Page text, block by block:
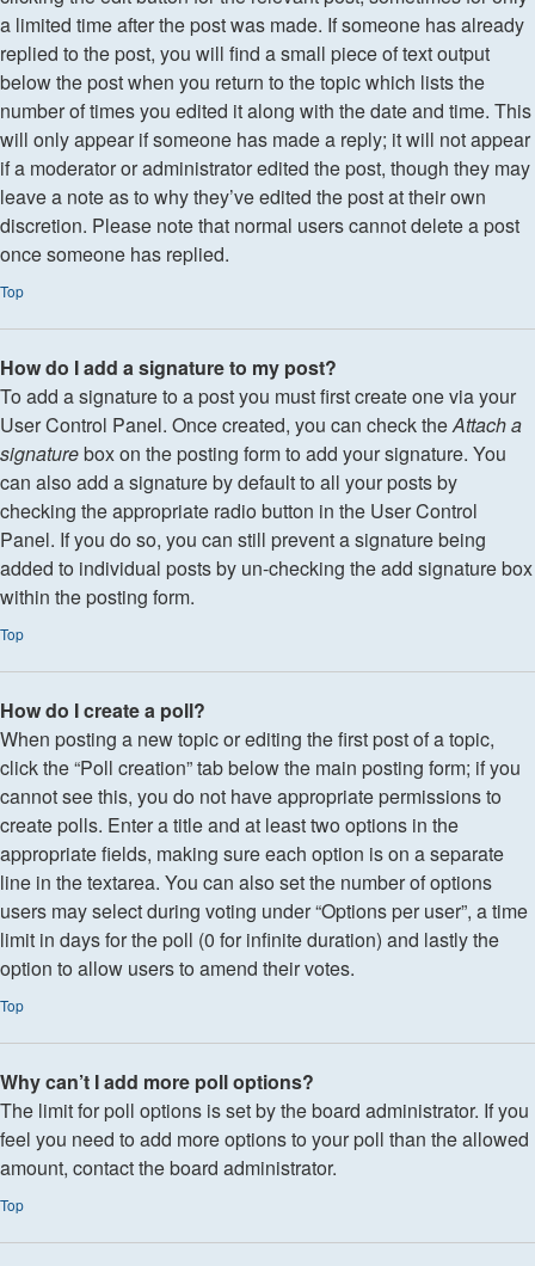
a limited time after the post was made. If someone has already
replied to the post, you will find a small piece of text output
below the post when you return to the topic which lists the
number of times you edited it along with the date and time. This
will only appear if someone has made a reply; it will not appear
if a moderator or administrator edited the post, though they may
leave a note as to why they’ve edited the post at their own
discretion. Please note that normal users cannot delete a post
once someone has replied.
Top
How do I add a signature to my post?
To add a signature to a post you must first create one via your
User Control Panel. Once created, you can check theAttach a
signaturebox on the posting form to add your signature. You
can also add a signature by default to all your posts by
checking the appropriate radio button in the User Control
Panel. If you do so, you can still prevent a signature being
added to individual posts by un-checking the add signature box
within the posting form.
Top
How do I create a poll?
When posting a new topic or editing the first post of a topic,
click the “Poll creation” tab below the main posting form; if you
cannot see this, you do not have appropriate permissions to
create polls. Enter a title and at least two options in the
appropriate fields, making sure each option is on a separate
line in the textarea. You can also set the number of options
users may select during voting under “Options per user”, a time
limit in days for the poll (0 for infinite duration) and lastly the
option to allow users to amend their votes.
Top
Why can’t I add more poll options?
The limit for poll options is set by the board administrator. If you
feel you need to add more options to your poll than the allowed
amount, contact the board administrator.
Top